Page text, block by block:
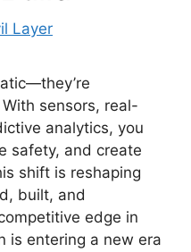
Layer
sensors, real-
analytics, you
safety, and create
shift is reshaping
built, and
edge in
is entering a new era